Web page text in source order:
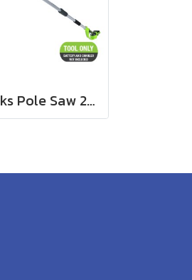
Greenworks Pole Saw 24V Bare Tool